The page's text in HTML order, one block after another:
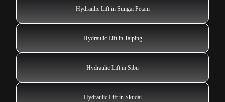
Hydraulic Lift in Sungai Petani
Hydraulic Lift in Taiping
Hydraulic Lift in Sibu
Hydraulic Lift in Skudai